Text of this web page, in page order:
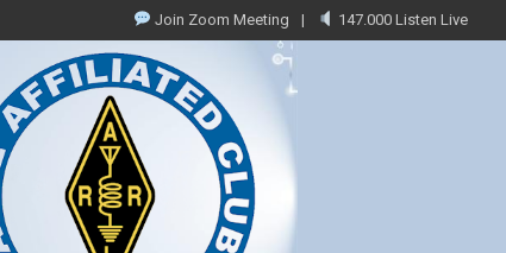
Join Zoom Meeting 147.000 Listen Live